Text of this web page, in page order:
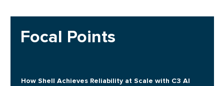
Focal Points
How Shell Achieves Reliability at Scale with C3 AI